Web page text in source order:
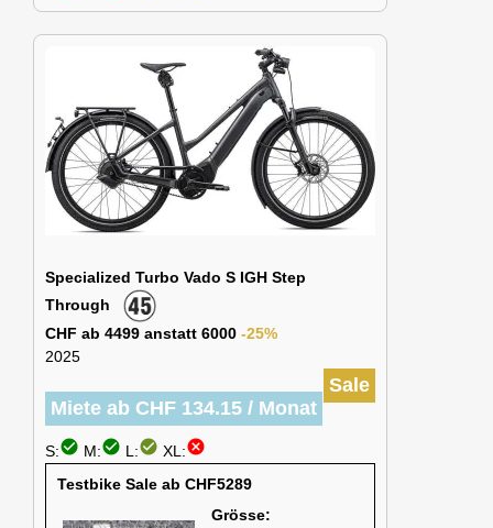
Specialized Turbo Vado S IGH Step
Through
CHF ab 4499 anstatt 6000 -25%
2025
Sale
Miete ab CHF 134.15 / Monat
S:check_circle M:check_circle L:check_circle XL:cancel
Testbike Sale ab CHF5289
Grösse: